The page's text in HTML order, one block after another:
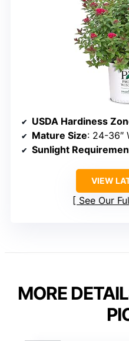
USDA Hardiness
Mature Size: 24-36″
Sunlight
VIEW
See Our
MORE